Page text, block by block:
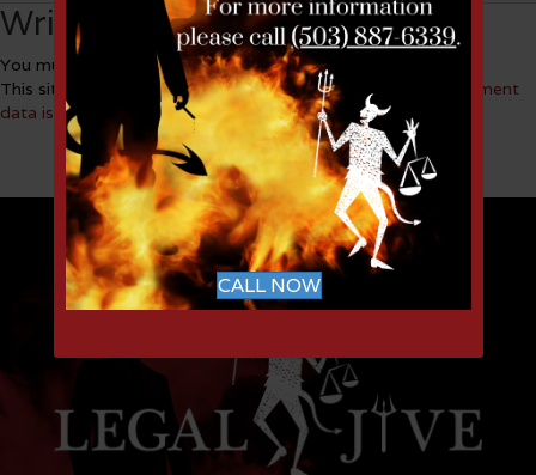
Write a Review
You must be logged in to post a comment.
This site uses Akismet to reduce spam.Learn how your comment
data is processed.
CALL NOW